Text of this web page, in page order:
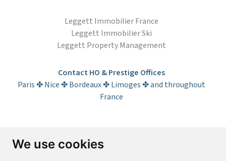
We use cookies
Leggett Immobilier France
Leggett Immobilier Ski
Leggett Property Management
Contact HO & Prestige Offices
Paris ✤ Nice ✤ Bordeaux ✤ Limoges ✤ and throughout
France
Subscribe to the newsletter